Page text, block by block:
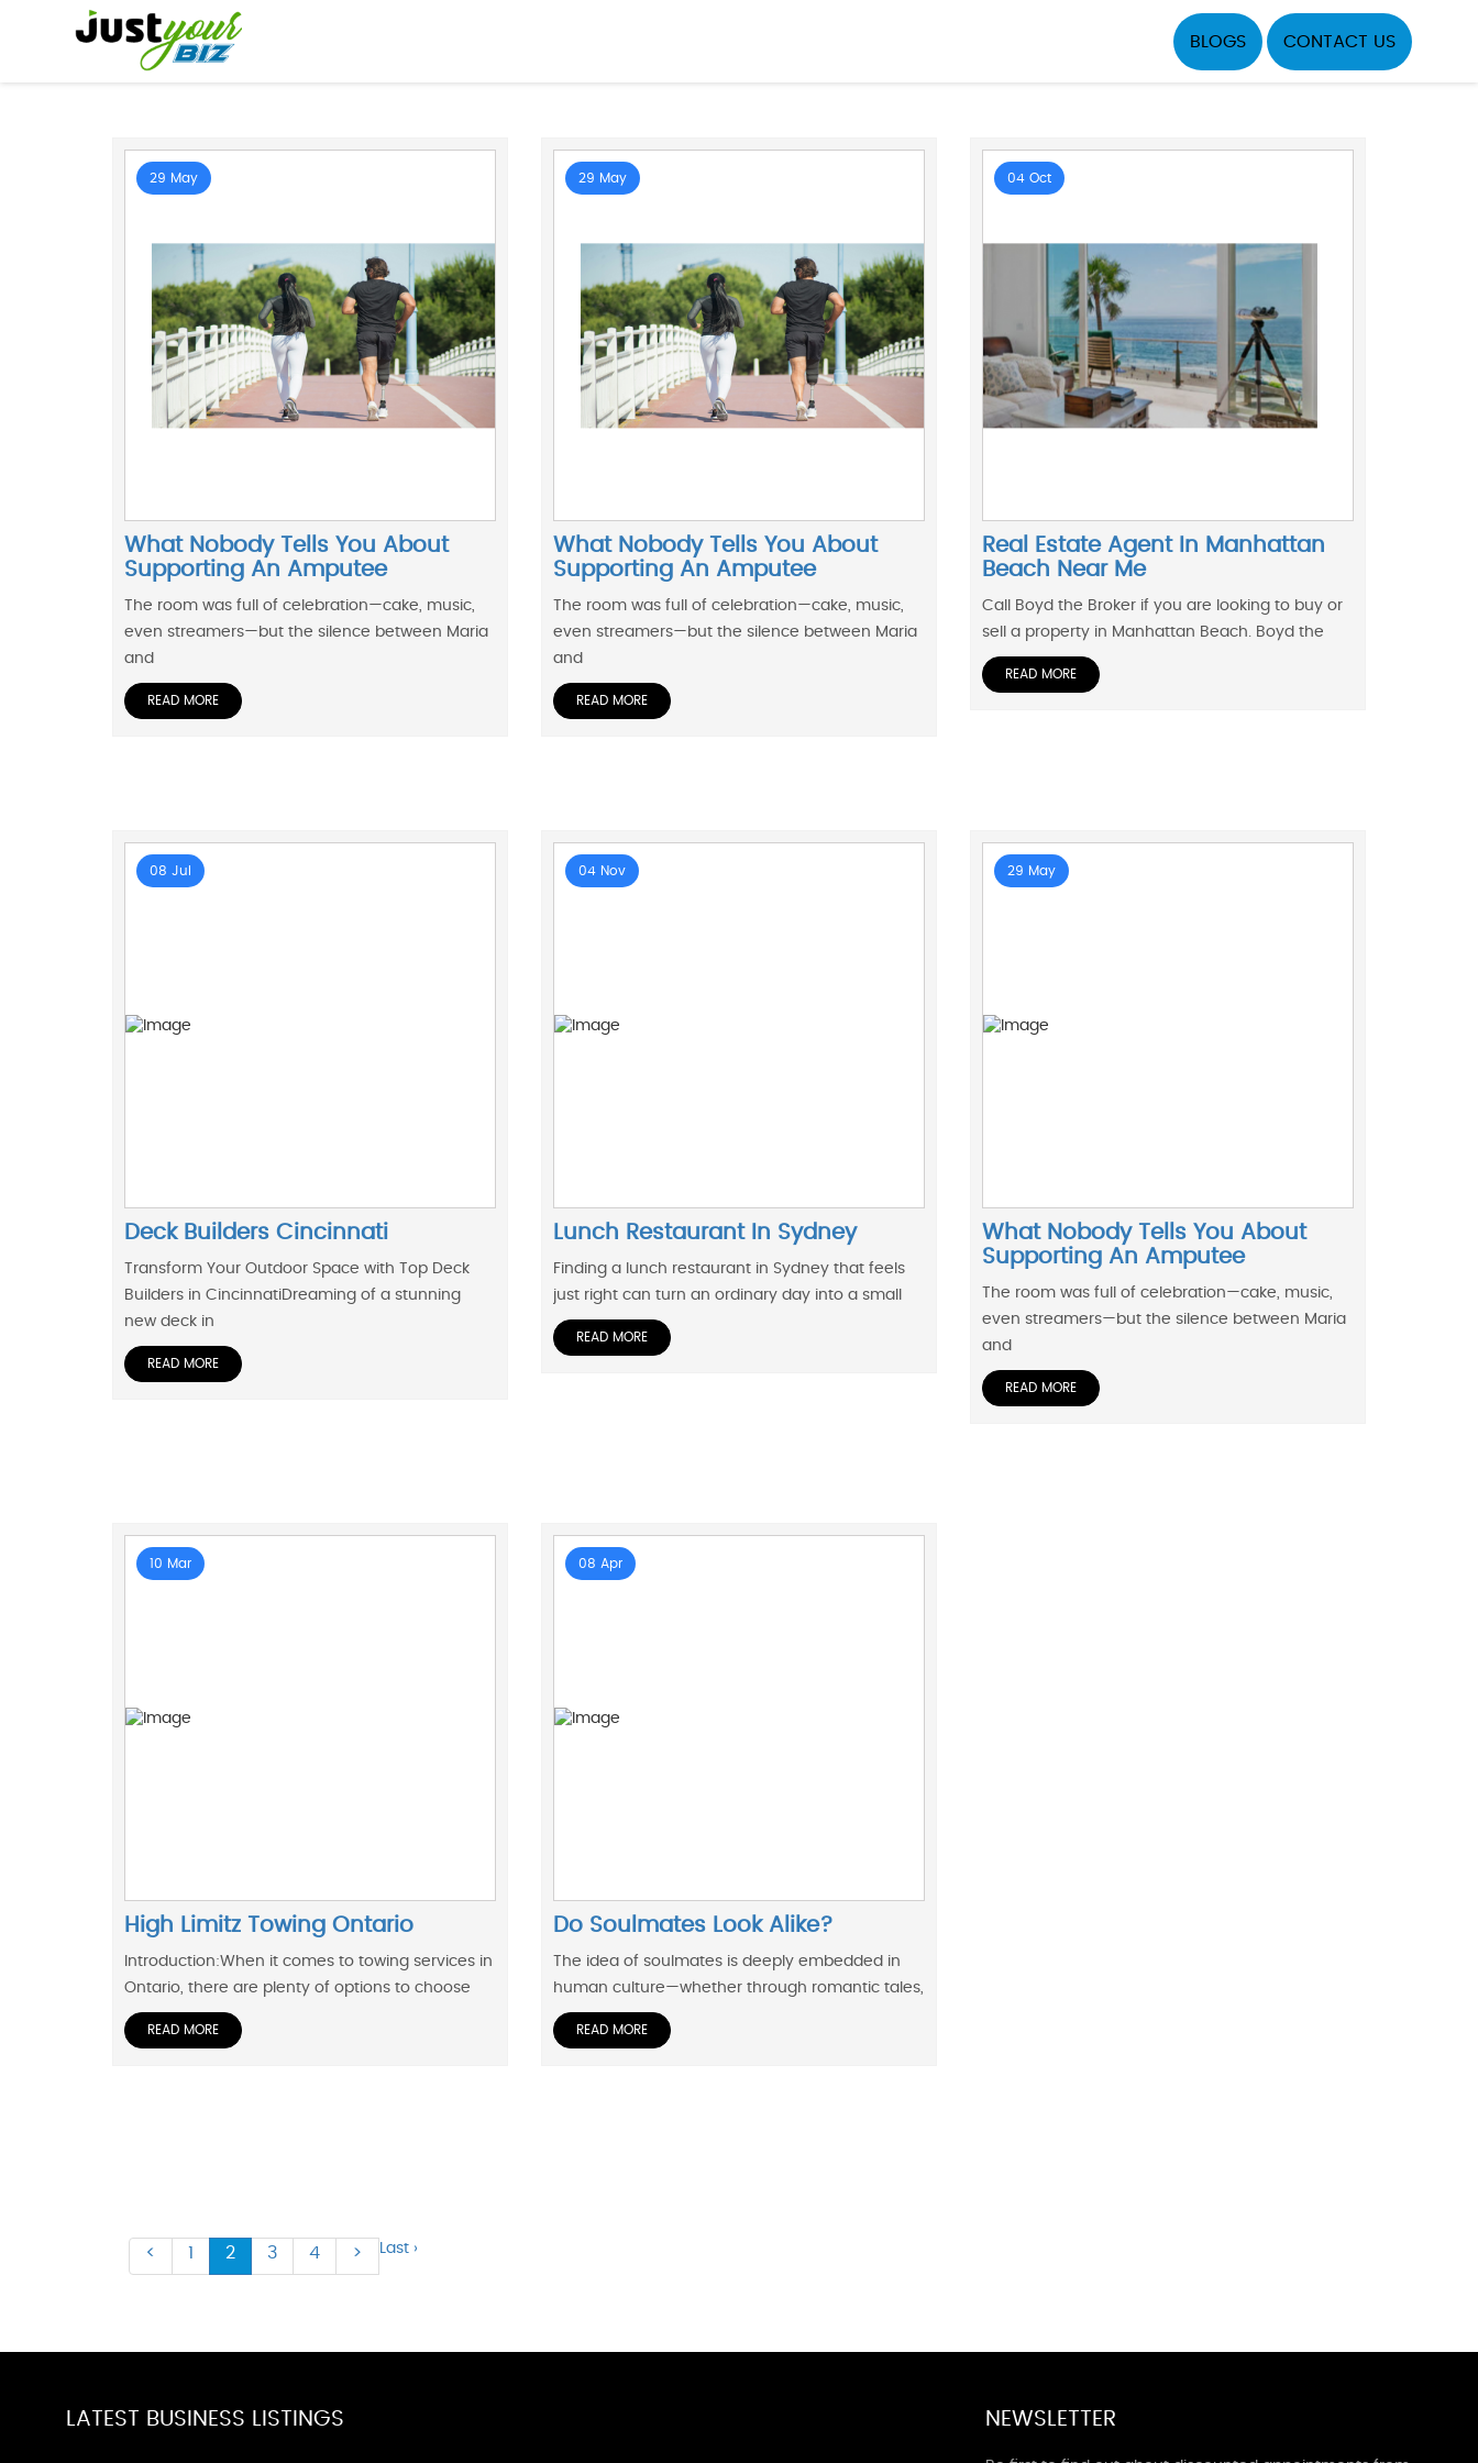
BLOGS CONTACT US
29 May
What Nobody Tells You About
Supporting An Amputee
The room was full of celebration—cake, music,
even streamers—but the silence between Maria
and
READ MORE
29 May
What Nobody Tells You About
Supporting An Amputee
The room was full of celebration—cake, music,
even streamers—but the silence between Maria
and
READ MORE
04 Oct
Real Estate Agent In Manhattan
Beach Near Me
Call Boyd the Broker if you are looking to buy or
sell a property in Manhattan Beach. Boyd the
READ MORE
08 Jul
Deck Builders Cincinnati
Transform Your Outdoor Space with Top Deck
Builders in CincinnatiDreaming of a stunning
new deck in
READ MORE
04 Nov
Lunch Restaurant In Sydney
Finding a lunch restaurant in Sydney that feels
just right can turn an ordinary day into a small
READ MORE
29 May
What Nobody Tells You About
Supporting An Amputee
The room was full of celebration—cake, music,
even streamers—but the silence between Maria
and
READ MORE
10 Mar
High Limitz Towing Ontario
Introduction:When it comes to towing services in
Ontario, there are plenty of options to choose
READ MORE
08 Apr
Do Soulmates Look Alike?
The idea of soulmates is deeply embedded in
human culture—whether through romantic tales,
READ MORE
< 1 2 3 4 > Last ›
LATEST BUSINESS LISTINGS NEWSLETTER